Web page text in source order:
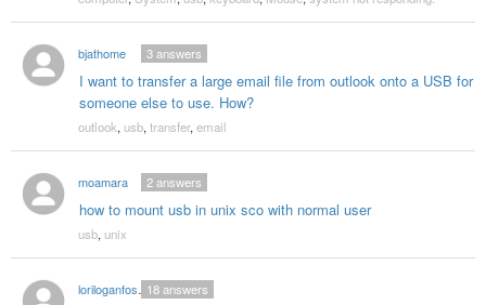
bjathome
I want to transfer a large email file from outlook onto a USB for
someone else to use. How?
3answers
outlook, usb, transfer, email
moamara
how to mount usb in unix sco with normal user
2answers
usb, unix
loriloganfoster18answers